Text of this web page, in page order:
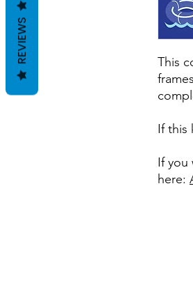
This
If this
If you
here:
REVIEWS